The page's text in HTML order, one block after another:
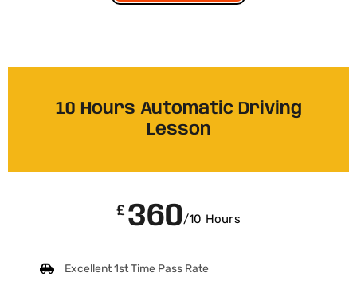
10 Hours Automatic Driving
Lesson
£ 360/10 Hours
Excellent 1st Time Pass Rate